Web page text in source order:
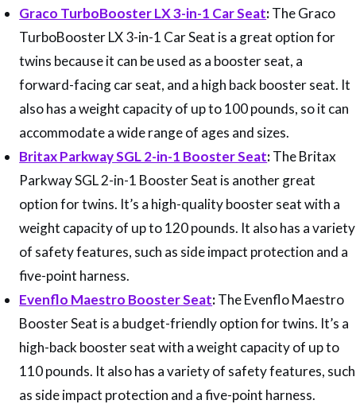
Graco TurboBooster LX 3-in-1 Car Seat:The Graco
TurboBooster LX 3-in-1 Car Seat is a great option for
twins because it can be used as a booster seat, a
forward-facing car seat, and a high back booster seat. It
also has a weight capacity of up to 100 pounds, so it can
accommodate a wide range of ages and sizes.
Britax Parkway SGL 2-in-1 Booster Seat:The Britax
Parkway SGL 2-in-1 Booster Seat is another great
option for twins. It’s a high-quality booster seat with a
weight capacity of up to 120 pounds. It also has a variety
of safety features, such as side impact protection and a
five-point harness.
Evenflo Maestro Booster Seat:The Evenflo Maestro
Booster Seat is a budget-friendly option for twins. It’s a
high-back booster seat with a weight capacity of up to
110 pounds. It also has a variety of safety features, such
as side impact protection and a five-point harness.